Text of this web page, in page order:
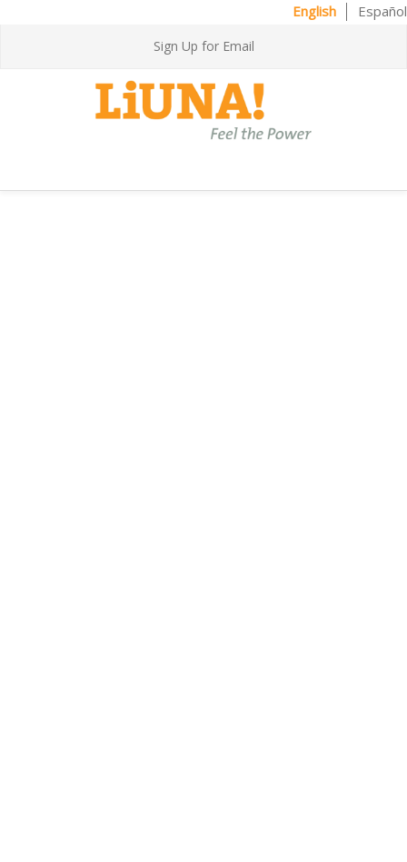
English Español
Sign Up for Email